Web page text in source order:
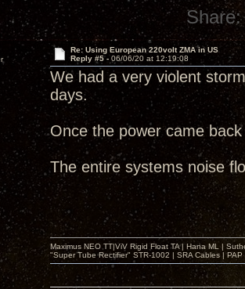
Share:
Re: Using European 220volt ZMA in US
Reply #5 - 06/06/20 at 12:19:08
We had a very violent
days.
Once the power came
The entire systems noise
Maximus NEO TT|ViV Rigid Float TA | Hana ML |
"Super Tube Rectifier" STR-1002 | SRA Cables |